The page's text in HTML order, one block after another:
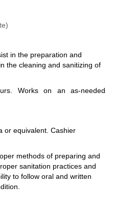
in the preparation and
the cleaning and sanitizing of
Works on an as-needed
or equivalent. Cashier
methods of preparing and
sanitation practices and
to follow oral and written